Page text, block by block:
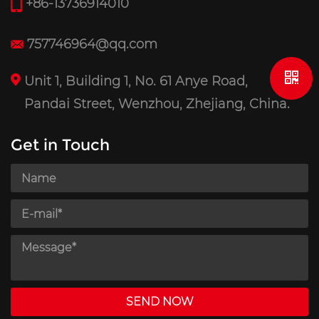
+86-13736914010
757746964@qq.com
Unit 1, Building 1, No. 61 Anye Road,
Pandai Street, Wenzhou, Zhejiang, China.
Get in Touch